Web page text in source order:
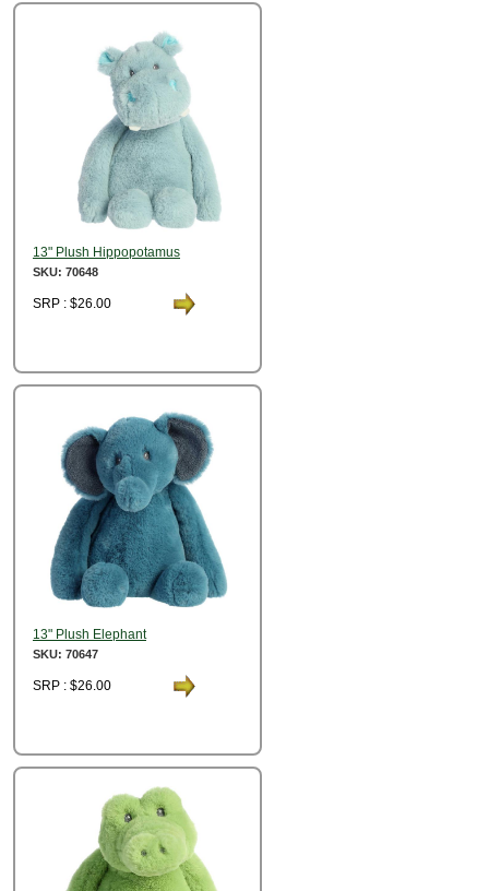
13" Plush Hippopotamus
SKU: 70648
SRP : $26.00
13" Plush Elephant
SKU: 70647
SRP : $26.00